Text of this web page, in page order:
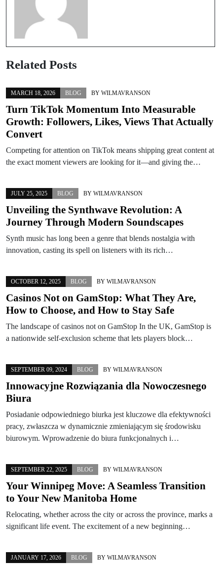
Related Posts
MARCH 18, 2026 BLOG BY WILMAVRANSON
Turn TikTok Momentum Into Measurable
Growth: Followers, Likes, Views That Actually
Convert
Competing for attention on TikTok means shipping great content at
the exact moment viewers are looking for it—and giving the…
JULY 25, 2025 BLOG BY WILMAVRANSON
Unveiling the Synthwave Revolution: A
Journey Through Modern Soundscapes
Synth music has long been a genre that blends nostalgia with
innovation, casting its spell on listeners with its rich…
OCTOBER 12, 2025 BLOG BY WILMAVRANSON
Casinos Not on GamStop: What They Are,
How to Choose, and How to Stay Safe
The landscape of casinos not on GamStop In the UK, GamStop is
a nationwide self-exclusion scheme that lets players block…
SEPTEMBER 09, 2024 BLOG BY WILMAVRANSON
Innowacyjne Rozwiązania dla Nowoczesnego
Biura
Posiadanie odpowiedniego biurka jest kluczowe dla efektywności
pracy, zwłaszcza w dynamicznie zmieniającym się środowisku
biurowym. Wprowadzenie do biura funkcjonalnych i…
SEPTEMBER 22, 2025 BLOG BY WILMAVRANSON
Your Winnipeg Move: A Seamless Transition
to Your New Manitoba Home
Relocating, whether across the city or across the province, marks a
significant life event. The excitement of a new beginning…
JANUARY 17, 2026 BLOG BY WILMAVRANSON